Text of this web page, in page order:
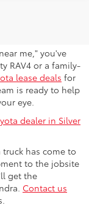
me," you've
RAV4 or a family-
lease deals for
is ready to help
eye.
dealer in Silver
truck has come to
to the jobsite
get the
Contact us